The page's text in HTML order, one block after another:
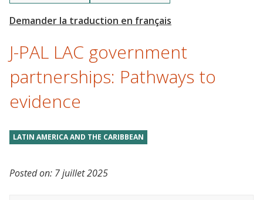
J-PAL LAC government
partnerships: Pathways to
evidence
LATIN AMERICA AND THE CARIBBEAN
Posted on: 7 juillet 2025